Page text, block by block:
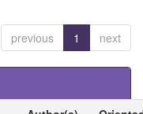
previous 1 next